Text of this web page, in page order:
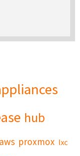
hub
aws proxmox lxc